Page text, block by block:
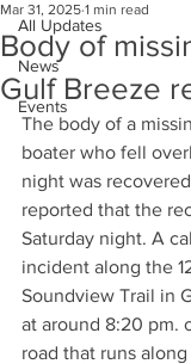
All Updates
News
Events
Body of
Gulf Breeze
Mar 31, 2025 1 min read
The body of a
boater who fell
night was
reported that the
Saturday night. A
incident along the
Soundview Trail in
at around 8:20 pm.
road that runs